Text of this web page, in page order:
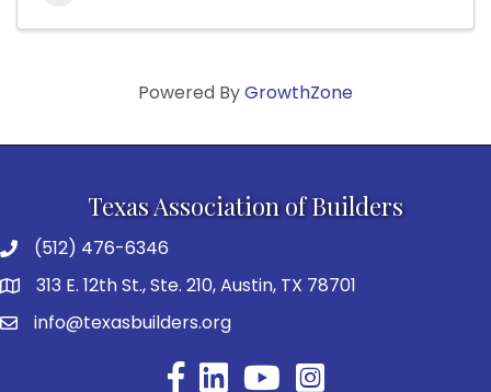
Powered ByGrowthZone
Texas Association of Builders
(512) 476-6346
313 E. 12th St., Ste. 210, Austin, TX 78701
info@texasbuilders.org
FacebookYouTube